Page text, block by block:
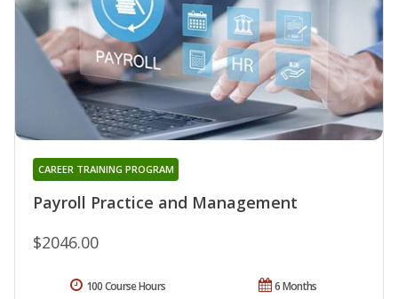
Payroll Practice and Management
CAREER TRAINING PROGRAM
$2046.00
6 Months
100 Course Hours